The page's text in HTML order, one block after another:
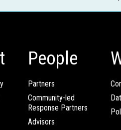
People
Partners
Community-led
Response Partners
Advisors